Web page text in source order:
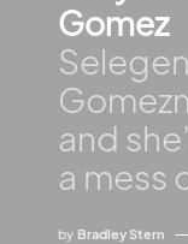
Gomez
and
a mess
by Bradley Stern